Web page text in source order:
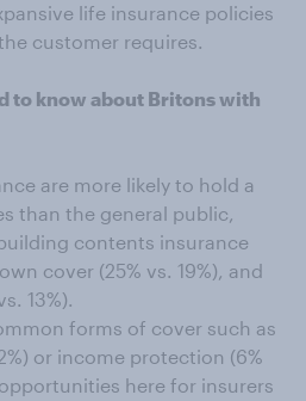
life insurance policies
customer requires.
to know about Britons with
are more likely to hold a
than the general public,
contents insurance
cover (25% vs. 19%), and
13%).
forms of cover such as
or income protection (6%
here for insurers